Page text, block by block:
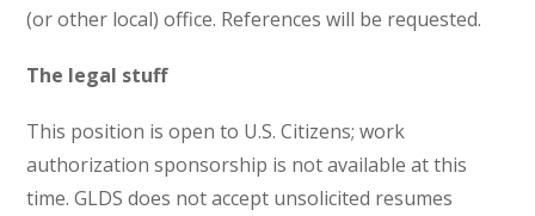
(or other local) office. References will be requested.
The legal stuff
This position is open to U.S. Citizens; work
authorization sponsorship is not available at this
time. GLDS does not accept unsolicited resumes